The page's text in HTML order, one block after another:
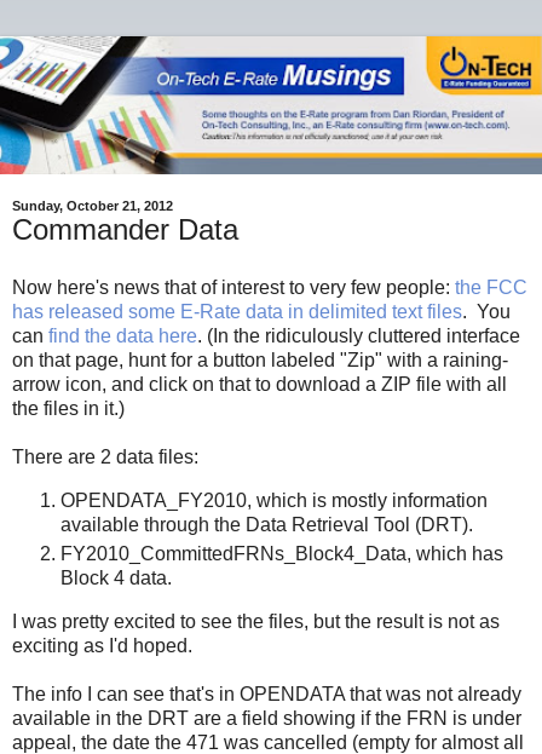
Sunday, October 21, 2012
Commander Data
Now here's news that of interest to very few people: the FCC
has released some E-Rate data in delimited text files. You
can find the data here. (In the ridiculously cluttered interface
on that page, hunt for a button labeled "Zip" with a raining-
arrow icon, and click on that to download a ZIP file with all
the files in it.)
There are 2 data files:
OPENDATA_FY2010, which is mostly information
available through the Data Retrieval Tool (DRT).
FY2010_CommittedFRNs_Block4_Data, which has
Block 4 data.
I was pretty excited to see the files, but the result is not as
exciting as I'd hoped.
The info I can see that's in OPENDATA that was not already
available in the DRT are a field showing if the FRN is under
appeal, the date the 471 was cancelled (empty for almost all